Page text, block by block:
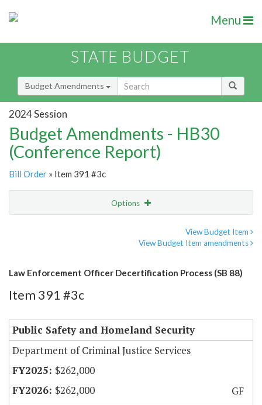
Menu
STATE BUDGET
Budget Amendments
2024 Session
Budget Amendments - HB30
(Conference Report)
Bill Order » Item 391 #3c
Options
View Budget Item
View Budget Item amendments
Law Enforcement Officer Decertification Process (SB 88)
Item 391 #3c
Public Safety and Homeland Security
Department of Criminal Justice Services
$262,000
$262,000
GF